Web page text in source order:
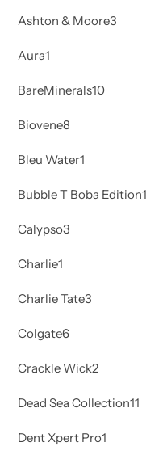
Ashton & Moore3
Aura1
BareMinerals10
Biovene8
Bleu Water1
Bubble T Boba Edition1
Calypso3
Charlie1
Charlie Tate3
Colgate6
Crackle Wick2
Dead Sea Collection11
Dent Xpert Pro1